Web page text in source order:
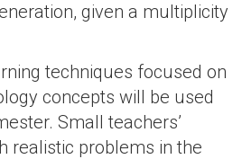
given a multiplicity
techniques focused on
concepts will be used
Small teachers’
realistic problems in the